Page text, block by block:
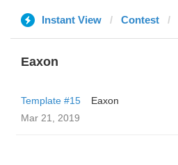
Instant View Contest
Eaxon
Template #15
Eaxon
Mar 21, 2019